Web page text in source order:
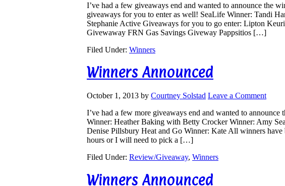
I’ve had a few giveaways end and wanted to announce the
giveaways for you to enter as well! SeaLife Winner: Tandi
Stephanie Active Giveaways for you to go enter: Lipton
Givewaway FRN Gas Savings Giveway Pappsitios […]
Filed Under: Winners
Winners Announced
October 1, 2013 by Courtney Solstad Leave a Comment
I’ve had a few more giveaways end and wanted to
Winner: Heather Baking with Betty Crocker Winner: Amy
Denise Pillsbury Heat and Go Winner: Kate All winners
hours or I will need to pick a […]
Filed Under: Review/Giveaway, Winners
Winners Announced